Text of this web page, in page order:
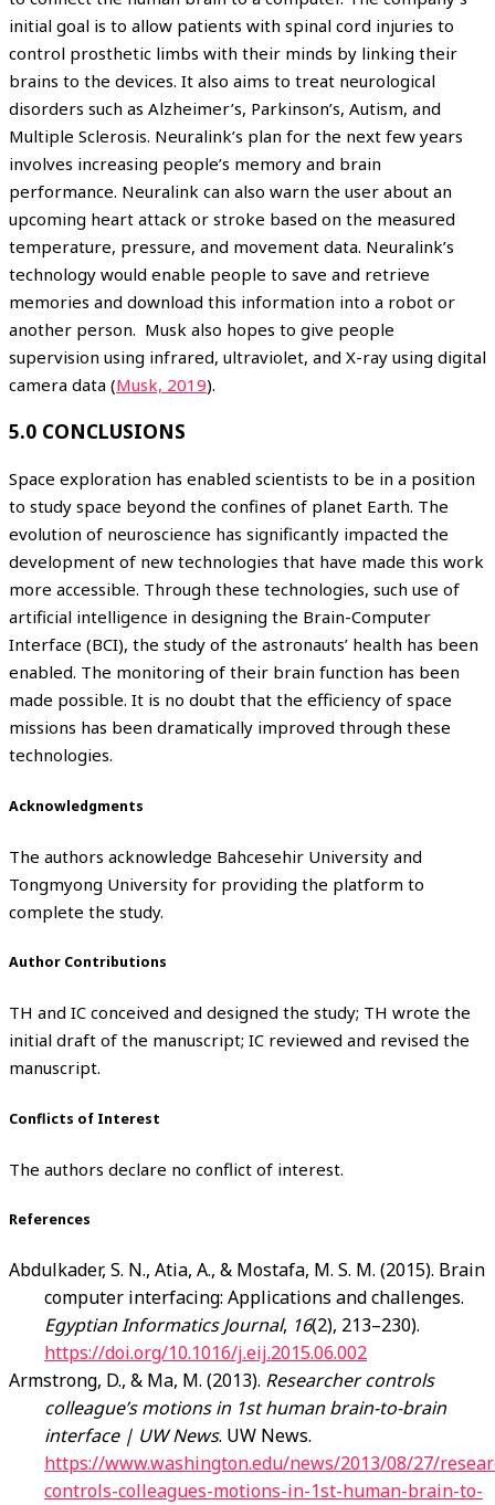
initial goal is to allow patients with spinal cord injuries to
control prosthetic limbs with their minds by linking their
brains to the devices. It also aims to treat neurological
disorders such as Alzheimer’s, Parkinson’s, Autism, and
Multiple Sclerosis. Neuralink’s plan for the next few years
involves increasing people’s memory and brain
performance. Neuralink can also warn the user about an
upcoming heart attack or stroke based on the measured
temperature, pressure, and movement data. Neuralink’s
technology would enable people to save and retrieve
memories and download this information into a robot or
another person. Musk also hopes to give people
supervision using infrared, ultraviolet, and X-ray using digital
camera data (Musk, 2019).
5.0 CONCLUSIONS
Space exploration has enabled scientists to be in a position
to study space beyond the confines of planet Earth. The
evolution of neuroscience has significantly impacted the
development of new technologies that have made this work
more accessible. Through these technologies, such use of
artificial intelligence in designing the Brain-Computer
Interface (BCI), the study of the astronauts’ health has been
enabled. The monitoring of their brain function has been
made possible. It is no doubt that the efficiency of space
missions has been dramatically improved through these
technologies.
Acknowledgments
The authors acknowledge Bahcesehir University and
Tongmyong University for providing the platform to
complete the study.
Author Contributions
TH and IC conceived and designed the study; TH wrote the
initial draft of the manuscript; IC reviewed and revised the
manuscript.
Conflicts of Interest
The authors declare no conflict of interest.
References
Abdulkader, S. N., Atia, A., & Mostafa, M. S. M. (2015). Brain
computer interfacing: Applications and challenges.
Egyptian Informatics Journal, 16(2), 213–230).
https://doi.org/10.1016/j.eij.2015.06.002
Armstrong, D., & Ma, M. (2013). Researcher controls
colleague’s motions in 1st human brain-to-brain
interface | UW News. UW News.
https://www.washington.edu/news/2013/08/27/
controls-colleagues-motions-in-1st-human-brain-to-